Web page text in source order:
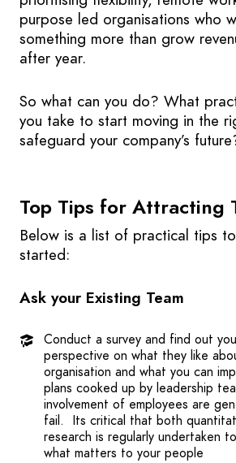
purpose led organisations who
something more than grow
after year.
So what can you do? What
you take to start moving in the
safeguard your company’s
Top Tips for Attracting
Below is a list of practical tips
started:
Ask your Existing Team
Conduct a survey and find out
perspective on what they like
organisation and what you can
plans cooked up by leadership
involvement of employees are
fail. Its critical that both
research is regularly undertaken
what matters to your people